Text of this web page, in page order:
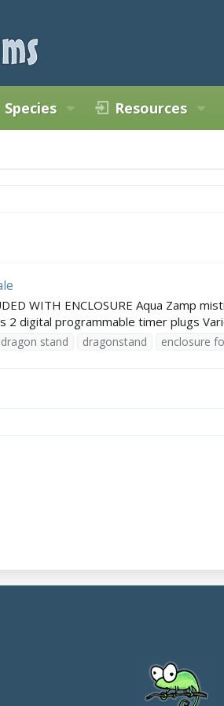
Species Resources
WITH ENCLOSURE Aqua Zamp
2 digital programmable timer plugs
dragon stand dragonstand enclosure